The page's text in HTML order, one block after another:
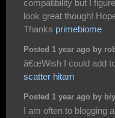
compatibility but I
look great though!
Thanks primebiome
Posted 1 year ago by
â€œWish I could add
scatter hitam
Posted 1 year ago by
I am often to blogging